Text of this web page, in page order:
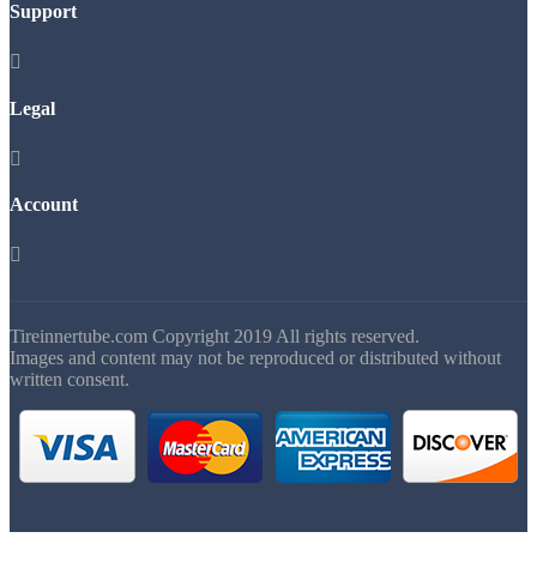
Support

Legal

Account

Tireinnertube.com Copyright 2019 All rights reserved.
Images and content may not be reproduced or distributed without
written consent.